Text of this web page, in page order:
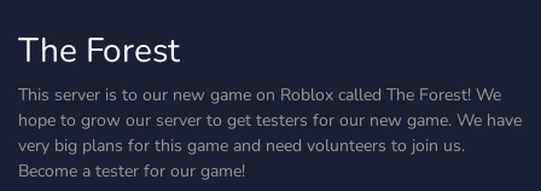
The Forest
This server is to our new game on Roblox called The Forest! We
hope to grow our server to get testers for our new game. We have
very big plans for this game and need volunteers to join us.
Become a tester for our game!